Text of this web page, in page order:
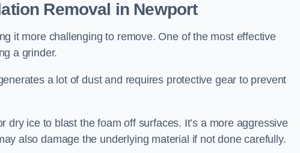
Removal in Newport
it more challenging to remove. One of the most effective
a grinder.
a lot of dust and requires protective gear to prevent
ice to blast the foam off surfaces. It’s a more aggressive
also damage the underlying material if not done carefully.